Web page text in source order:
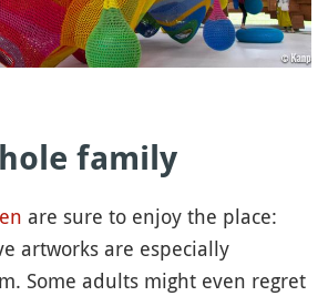
family
are sure to enjoy the place:
artworks are especially
Some adults might even regret